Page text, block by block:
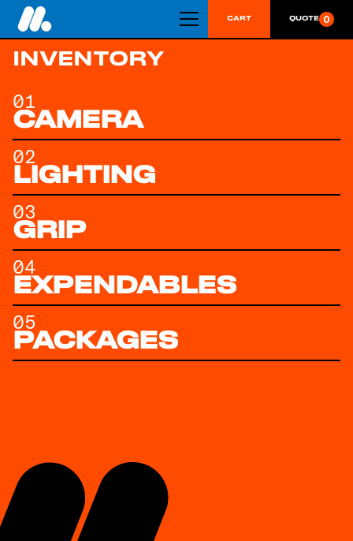
CART QUOTE 0
INVENTORY
01
CAMERA
02
LIGHTING
03
GRIP
04
EXPENDABLES
05
PACKAGES